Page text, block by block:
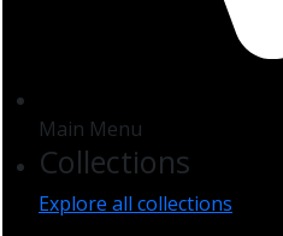
Main Menu
Collections
Explore all collections